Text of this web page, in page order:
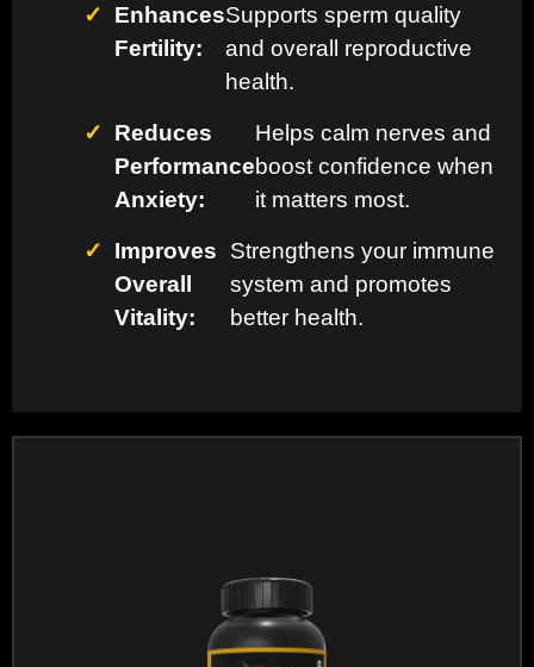
✓
Enhances
Fertility:
Supports sperm quality
and overall reproductive
health.
✓
Reduces
Performance
Anxiety:
Helps calm nerves and
boost confidence when
it matters most.
✓
Improves
Overall
Vitality:
Strengthens your immune
system and promotes
better health.